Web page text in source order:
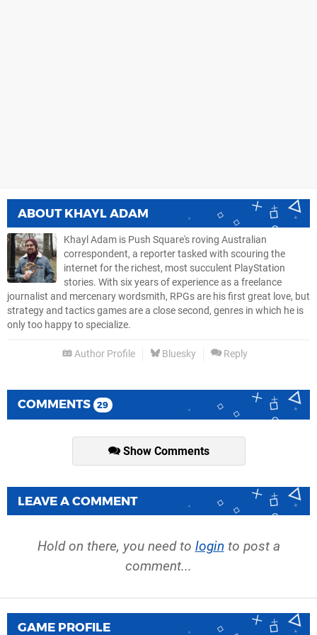
ABOUT KHAYL ADAM
Khayl Adam is Push Square's roving Australian
correspondent, a reporter tasked with scouring the
internet for the richest, most succulent PlayStation
stories. With six years of experience as a freelance
journalist and mercenary wordsmith, RPGs are his first great love, but
strategy and tactics games are a close second, genres in which he is
only too happy to specialize.
Author Profile Bluesky Reply
COMMENTS 29
Show Comments
LEAVE A COMMENT
Hold on there, you need to login to post a
comment...
GAME PROFILE